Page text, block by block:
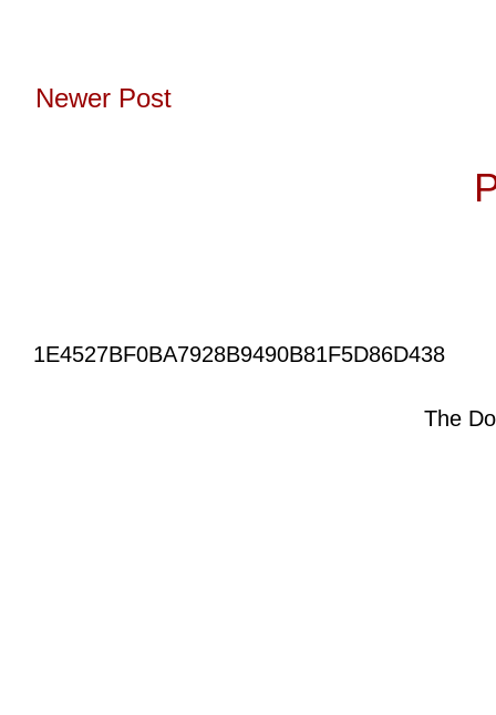
Newer Post
1E4527BF0BA7928B9490B81F5D86D438
The